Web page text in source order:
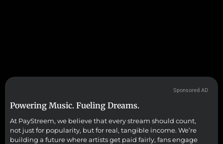
Sponsored AD
Powering Music. Fueling Dreams.
At PayStreem, we believe that every stream should count,
not just for popularity, but for real, tangible income. We’re
building a future where artists get paid fairly, fans engage